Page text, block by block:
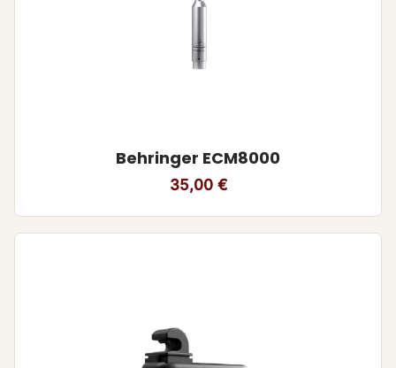
Behringer ECM8000
35,00 €